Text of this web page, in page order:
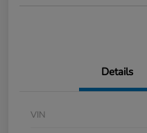
Details
VIN